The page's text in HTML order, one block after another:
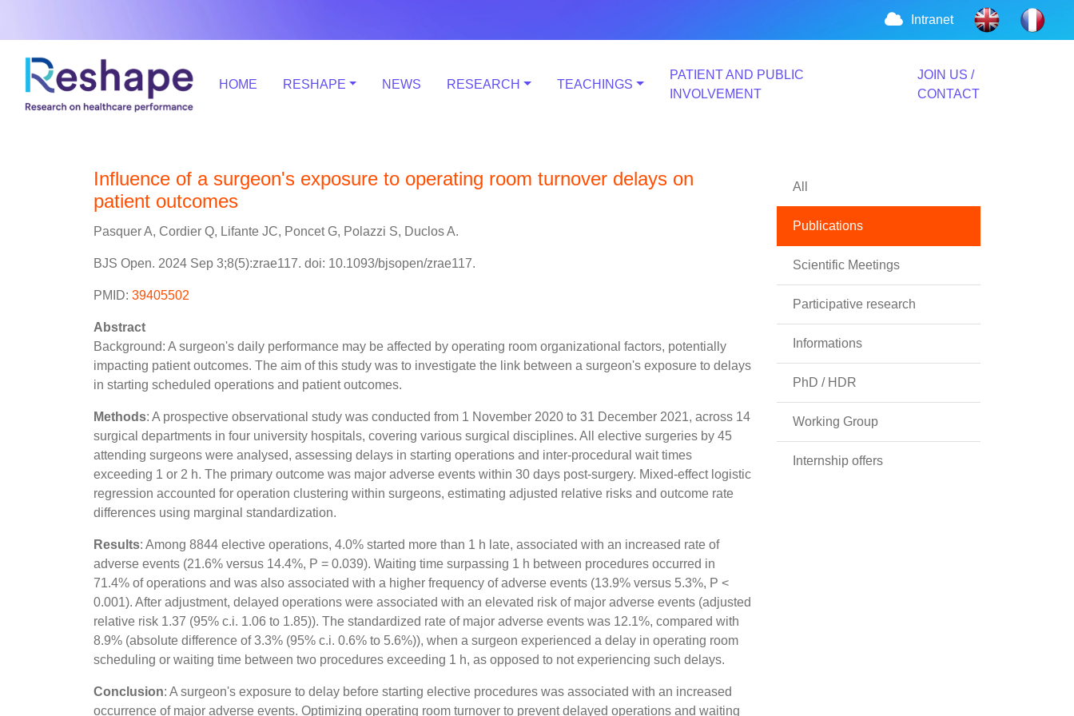
Intranet
HOME RESHAPE NEWS RESEARCH TEACHINGS
PATIENT AND PUBLIC
INVOLVEMENT
JOIN US /
CONTACT
Influence of a surgeon's exposure to operating room turnover delays on
patient outcomes
Pasquer A, Cordier Q, Lifante JC, Poncet G, Polazzi S, Duclos A.
BJS Open. 2024 Sep 3;8(5):zrae117. doi: 10.1093/bjsopen/zrae117.
PMID: 39405502
Abstract
Background: A surgeon's daily performance may be affected by operating room organizational factors, potentially
impacting patient outcomes. The aim of this study was to investigate the link between a surgeon's exposure to delays
in starting scheduled operations and patient outcomes.
Methods: A prospective observational study was conducted from 1 November 2020 to 31 December 2021, across 14
surgical departments in four university hospitals, covering various surgical disciplines. All elective surgeries by 45
attending surgeons were analysed, assessing delays in starting operations and inter-procedural wait times
exceeding 1 or 2 h. The primary outcome was major adverse events within 30 days post-surgery. Mixed-effect logistic
regression accounted for operation clustering within surgeons, estimating adjusted relative risks and outcome rate
differences using marginal standardization.
Results: Among 8844 elective operations, 4.0% started more than 1 h late, associated with an increased rate of
adverse events (21.6% versus 14.4%, P = 0.039). Waiting time surpassing 1 h between procedures occurred in
71.4% of operations and was also associated with a higher frequency of adverse events (13.9% versus 5.3%, P <
0.001). After adjustment, delayed operations were associated with an elevated risk of major adverse events (adjusted
relative risk 1.37 (95% c.i. 1.06 to 1.85)). The standardized rate of major adverse events was 12.1%, compared with
8.9% (absolute difference of 3.3% (95% c.i. 0.6% to 5.6%)), when a surgeon experienced a delay in operating room
scheduling or waiting time between two procedures exceeding 1 h, as opposed to not experiencing such delays.
Conclusion: A surgeon's exposure to delay before starting elective procedures was associated with an increased
occurrence of major adverse events. Optimizing operating room turnover to prevent delayed operations and waiting
All
Publications
Scientific Meetings
Participative research
Informations
PhD / HDR
Working Group
Internship offers